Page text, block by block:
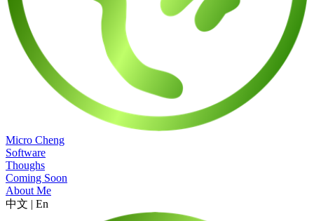
Micro Cheng
Software
Thoughs
Coming Soon
About Me
中文 | En